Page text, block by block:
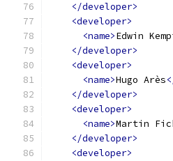
</developer>
<developer>
<name>Edwin
</developer>
<developer>
<name>Hugo Arès
</developer>
<developer>
<name>Martin
</developer>
<developer>